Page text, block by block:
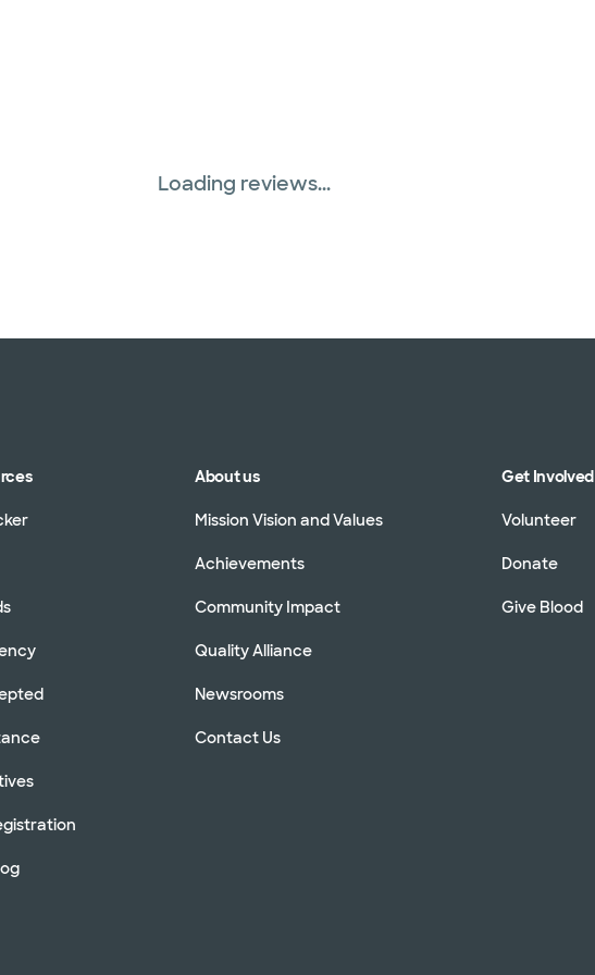
Loading reviews...
About us
Mission Vision and Values
Achievements
Community Impact
Quality Alliance
Newsrooms
Contact Us
Get Involved
Volunteer
Donate
Give Blood